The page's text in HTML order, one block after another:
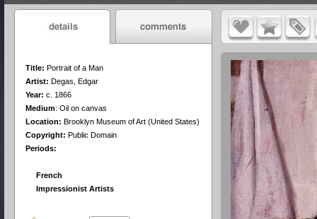
Title: Portrait of a Man
Artist: Degas, Edgar
Year: c. 1866
Medium: Oil on canvas
Location: Brooklyn Museum of Art (United States)
Copyright: Public Domain
Periods:
French
Impressionist Artists